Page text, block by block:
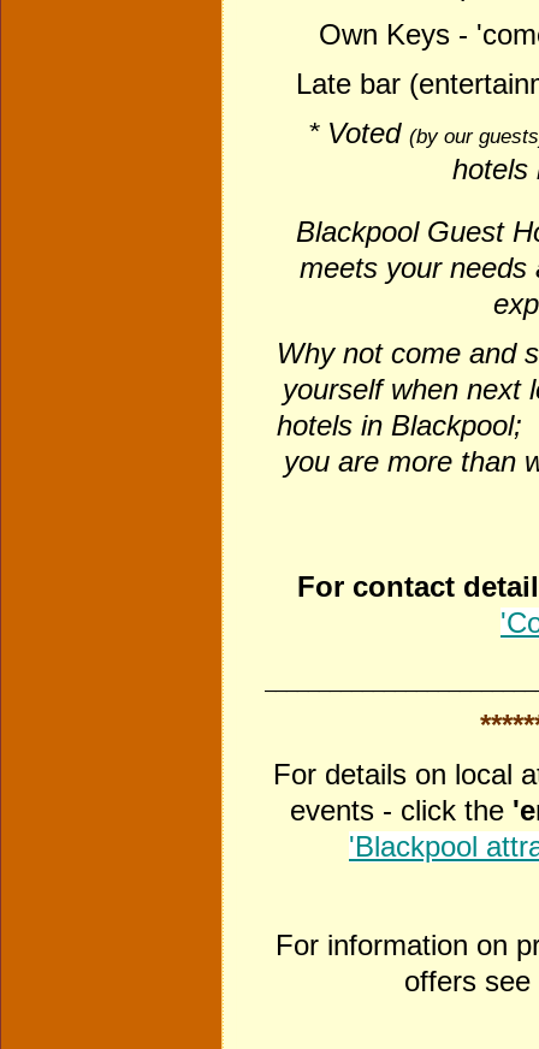
Own Keys -
Late bar
* Voted (by our
hotels
Blackpool Guest
meets your needs
Why not come and
yourself when next
hotels in Blackpool;
you are more than
For contact
For details on local
events - click the
'Blackpool
For information on
offers see